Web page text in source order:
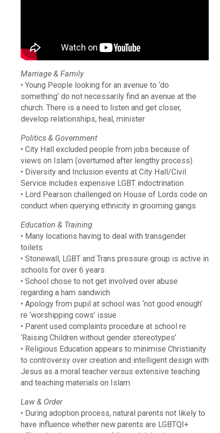
Marriage & Family
• Young People looking for an avenue to ‘do
something’ do not necessarily find an avenue at the
church. There is a need to listen and get closer,
develop relationships, heal, minister
Politics & Government
• City Hall excluded people from jobs because of
views on Islam (overturned after lengthy process)
• Diversity and Inclusion events at City Hall/Civil
Service includes expensive LGBT indoctrination
• Lord Pearson challenged on House of Lords code on
conduct when querying ethnicity in grooming gangs
Education & Training
• Many locations having to deal with transgender
toilets
• Stonewall, LGBT and Trans pressure group is active in
schools for over 6 years
• School chose to not get involved over abuse
regarding a ham sandwich
• Apology from pupil at school was ‘not good enough’
re ‘worshipping cows’ issue
• Parent used complaints procedure at school re
‘Raising Children without gender stereotypes’
• Religious Education appears to minimise Christianity
to controversy over creation and intelligent design with
Jesus as a moral teacher versus extensive teaching
and teaching materials on Islam
Law & Order
• During adoption process, natural parents not likely to
have influence whether new parents are LGBTQI+